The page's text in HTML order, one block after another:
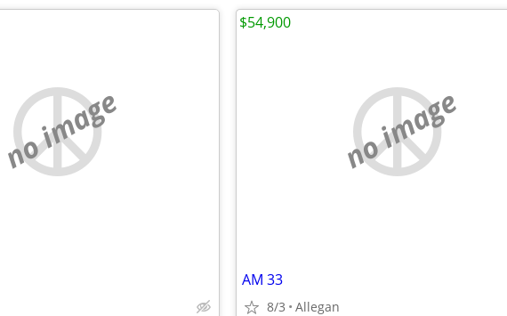
no image no image
AM 33
8/3 Allegan
$54,900